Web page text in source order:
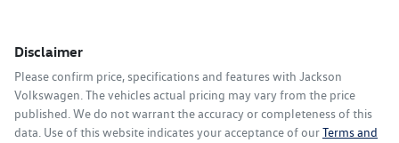
Disclaimer
Please confirm price, specifications and features with Jackson
Volkswagen . The vehicles actual pricing may vary from the price
published. We do not warrant the accuracy or completeness of this
data. Use of this website indicates your acceptance of ourTerms and